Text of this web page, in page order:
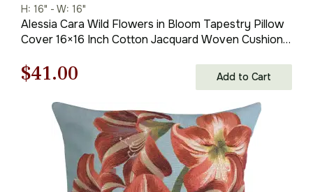
H: 16" - W: 16"
Alessia Cara Wild Flowers in Bloom Tapestry Pillow
Cover 16×16 Inch Cotton Jacquard Woven Cushion
Original
price
was:
$59.00.
$41.00
price
is:
$41.00.
Add to Cart